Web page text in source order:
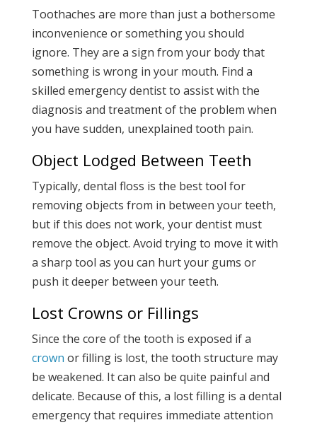
Toothaches are more than just a bothersome
inconvenience or something you should
ignore. They are a sign from your body that
something is wrong in your mouth. Find a
skilled emergency dentist to assist with the
diagnosis and treatment of the problem when
you have sudden, unexplained tooth pain.
Object Lodged Between Teeth
Typically, dental floss is the best tool for
removing objects from in between your teeth,
but if this does not work, your dentist must
remove the object. Avoid trying to move it with
a sharp tool as you can hurt your gums or
push it deeper between your teeth.
Lost Crowns or Fillings
Since the core of the tooth is exposed if a
crown or filling is lost, the tooth structure may
be weakened. It can also be quite painful and
delicate. Because of this, a lost filling is a dental
emergency that requires immediate attention